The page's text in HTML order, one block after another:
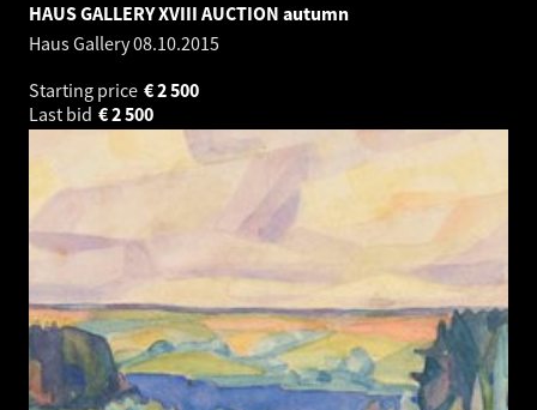
HAUS GALLERY XVIII AUCTION autumn
Haus Gallery08.10.2015
Starting price
2 500
€
Last bid
2 500
€